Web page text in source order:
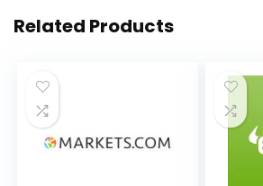
Related Products